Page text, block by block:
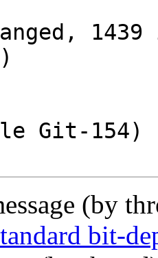
Git-154)
(by
bit-